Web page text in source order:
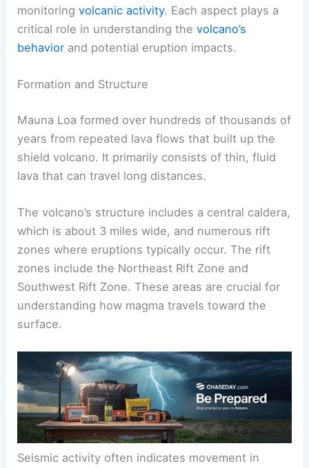
monitoringvolcanic activity. Each aspect plays a
critical role in understanding thevolcano’s
behavior and potential eruption impacts.
Formation and Structure
Mauna Loa formed over hundreds of thousands of
years from repeated lava flows that built up the
shield volcano. It primarily consists of thin, fluid
lava that can travel long distances.
The volcano’s structure includes a central caldera,
which is about 3 miles wide, and numerous rift
zones where eruptions typically occur. The rift
zones include the Northeast Rift Zone and
Southwest Rift Zone. These areas are crucial for
understanding how magma travels toward the
surface.
Seismic activity often indicates movement in